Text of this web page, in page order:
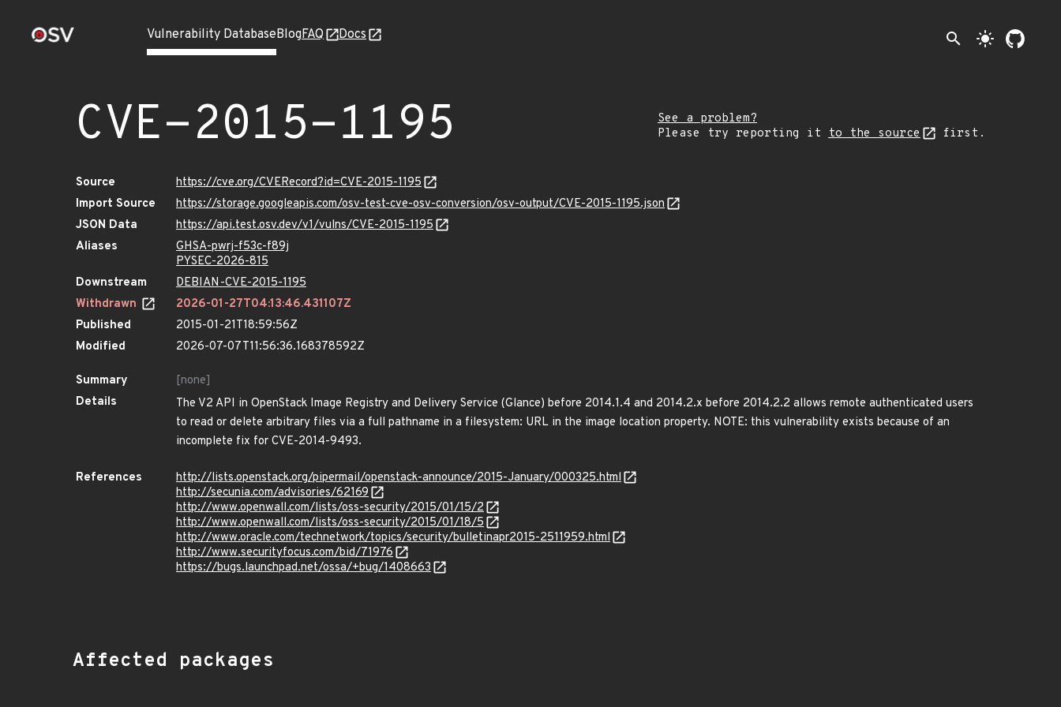
Vulnerability DatabaseBlogFAQ Docs search light_mode
CVE-2015-1195
See a problem?
Please try reporting it to the source first.
Source
https://cve.org/CVERecord?id=CVE-2015-1195
Import Source
https://storage.googleapis.com/osv-test-cve-osv-conversion/osv-output/CVE-2015-1195.json
JSON Data
https://api.test.osv.dev/v1/vulns/CVE-2015-1195
Aliases
GHSA-pwrj-f53c-f89j
PYSEC-2026-815
Downstream
DEBIAN-CVE-2015-1195
Withdrawn
2026-01-27T04:13:46.431107Z
Published
2015-01-21T18:59:56Z
Modified
2026-07-07T11:56:36.168378592Z
Summary
[none]
Details
The V2 API in OpenStack Image Registry and Delivery Service (Glance) before 2014.1.4 and 2014.2.x before 2014.2.2 allows remote authenticated users
to read or delete arbitrary files via a full pathname in a filesystem: URL in the image location property. NOTE: this vulnerability exists because of an
incomplete fix for CVE-2014-9493.
References
http://lists.openstack.org/pipermail/openstack-announce/2015-January/000325.html
http://secunia.com/advisories/62169
http://www.openwall.com/lists/oss-security/2015/01/15/2
http://www.openwall.com/lists/oss-security/2015/01/18/5
http://www.oracle.com/technetwork/topics/security/bulletinapr2015-2511959.html
http://www.securityfocus.com/bid/71976
https://bugs.launchpad.net/ossa/+bug/1408663
Affected packages